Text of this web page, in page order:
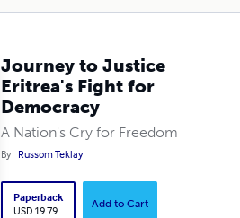
Journey to Justice
Eritrea's Fight for
Democracy
A Nation's Cry for Freedom
By Russom Teklay
Paperback
USD 19.79
Add to Cart